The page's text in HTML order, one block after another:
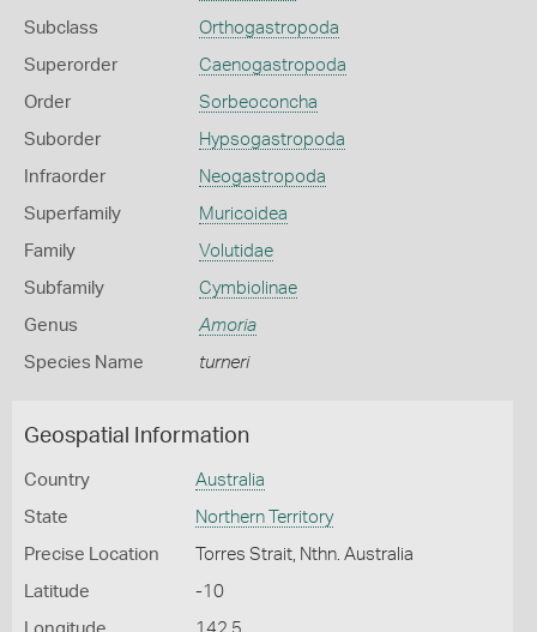
Subclass Orthogastropoda
Superorder Caenogastropoda
Order Sorbeoconcha
Suborder Hypsogastropoda
Infraorder Neogastropoda
Superfamily Muricoidea
Family Volutidae
Subfamily Cymbiolinae
Genus Amoria
Species Name turneri
Geospatial Information
Country Australia
State Northern Territory
Precise Location Torres Strait, Nthn. Australia
Latitude -10